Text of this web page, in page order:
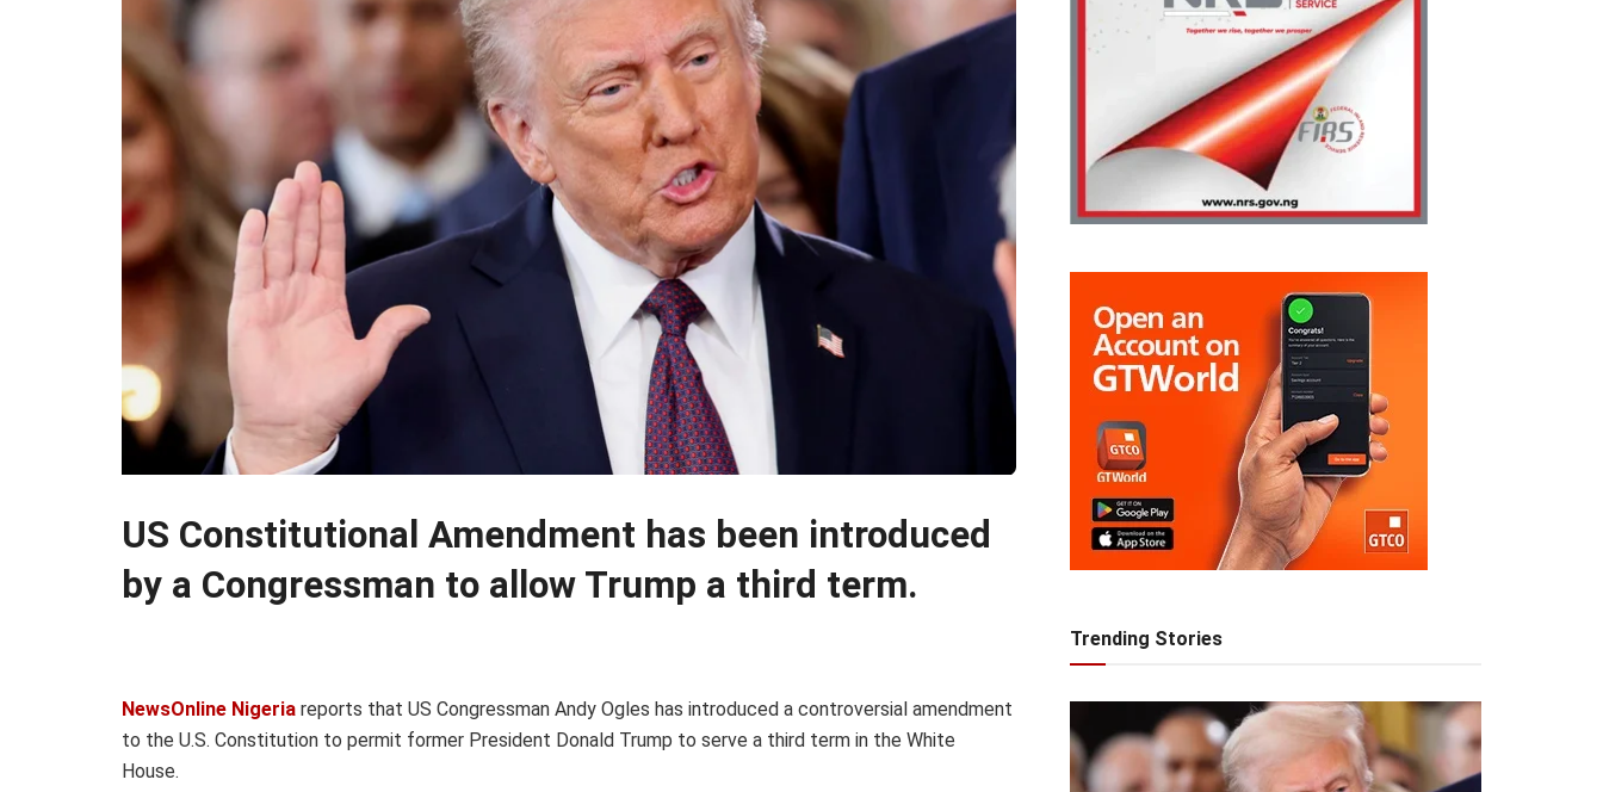
US Constitutional Amendment has been introduced
by a Congressman to allow Trump a third term.
NewsOnline Nigeria reports that US Congressman Andy Ogles has introduced a controversial amendment
to the U.S. Constitution to permit former President Donald Trump to serve a third term in the White
House.
Trending Stories